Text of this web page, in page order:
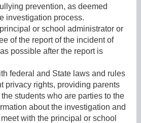
prevention, as deemed
investigation process.
or school administrator or
of the report of the incident of
possible after the report is
federal and State laws and rules
privacy rights, providing parents
students who are parties to the
about the investigation and
with the principal or school